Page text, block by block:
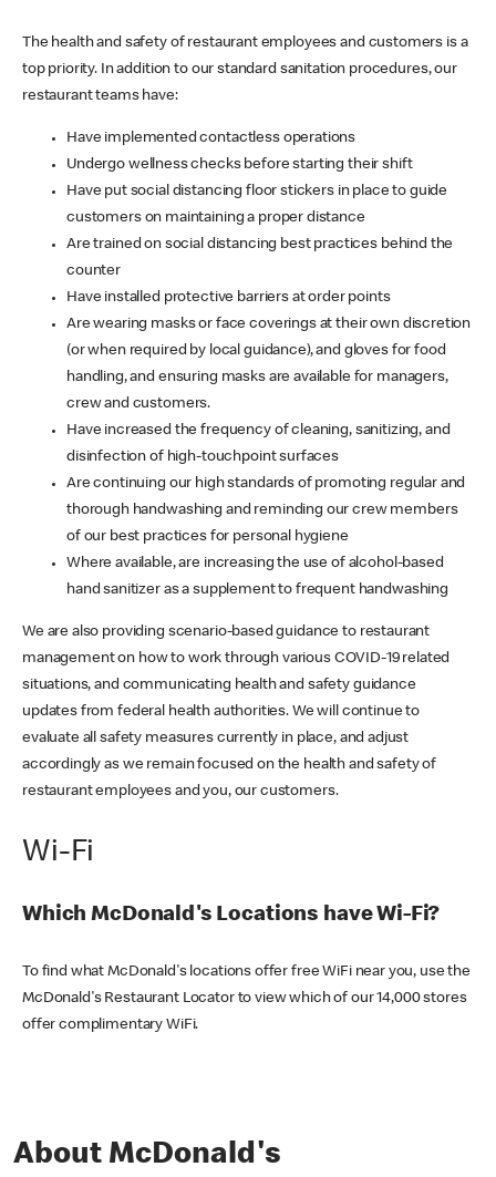
The health and safety of restaurant employees and customers is a
top priority. In addition to our standard sanitation procedures, our
restaurant teams have:
Have implemented contactless operations
Undergo wellness checks before starting their shift
Have put social distancing floor stickers in place to guide
customers on maintaining a proper distance
Are trained on social distancing best practices behind the
counter
Have installed protective barriers at order points
Are wearing masks or face coverings at their own discretion
(or when required by local guidance), and gloves for food
handling, and ensuring masks are available for managers,
crew and customers.
Have increased the frequency of cleaning, sanitizing, and
disinfection of high-touchpoint surfaces
Are continuing our high standards of promoting regular and
thorough handwashing and reminding our crew members
of our best practices for personal hygiene
Where available, are increasing the use of alcohol-based
hand sanitizer as a supplement to frequent handwashing
We are also providing scenario-based guidance to restaurant
management on how to work through various COVID-19 related
situations, and communicating health and safety guidance
updates from federal health authorities. We will continue to
evaluate all safety measures currently in place, and adjust
accordingly as we remain focused on the health and safety of
restaurant employees and you, our customers.
Wi-Fi
Which McDonald's Locations have Wi-Fi?
To find what McDonald's locations offer free WiFi near you, use the
McDonald's Restaurant Locator to view which of our 14,000 stores
offer complimentary WiFi.
About McDonald's